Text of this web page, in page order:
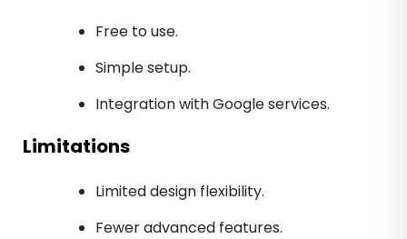
Free to use.
Simple setup.
Integration with Google services.
Limitations
Limited design flexibility.
Fewer advanced features.